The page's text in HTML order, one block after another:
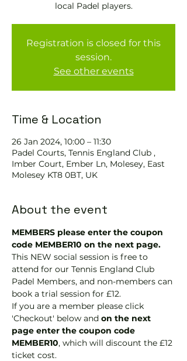
local Padel players.
Registration is closed for this
session.
See other events
Time & Location
26 Jan 2024, 10:00 – 11:30
Padel Courts, Tennis England Club ,
Imber Court, Ember Ln, Molesey, East
Molesey KT8 0BT, UK
About the event
MEMBERS please enter the coupon
code MEMBER10 on the next page.
This NEW social session is free to
attend for our Tennis England Club
Padel Members, and non-members can
book a trial session for £12.
If you are a member please click
'Checkout' below and on the next
page enter the coupon code
MEMBER10, which will discount the £12
ticket cost.